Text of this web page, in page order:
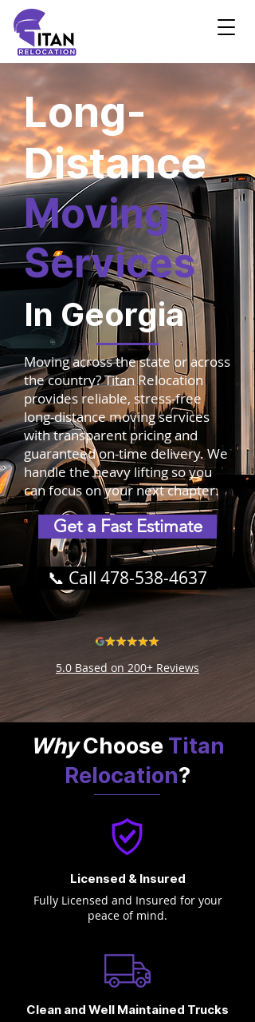
Long-
Distance
Moving
Services
In Georgia
Moving across the state or across
the country? Titan Relocation
provides reliable, stress-free
long-distance moving services
with transparent pricing and
guaranteed on-time delivery. We
handle the heavy lifting so you
can focus on your next chapter.
Get a Fast Estimate
📞 Call 478-538-4637
5.0 Based on 200+ Reviews
WhyChoose Titan
Relocation?
Licensed & Insured
Fully Licensed and Insured for your
peace of mind.
Clean and Well Maintained Trucks